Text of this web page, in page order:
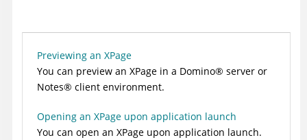
Previewing an XPage
You can preview an XPage in a Domino® server or
Notes® client environment.
Opening an XPage upon application launch
You can open an XPage upon application launch.